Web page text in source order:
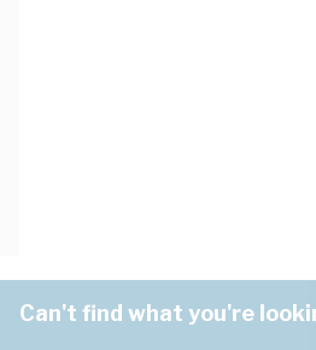
Can't find what you're